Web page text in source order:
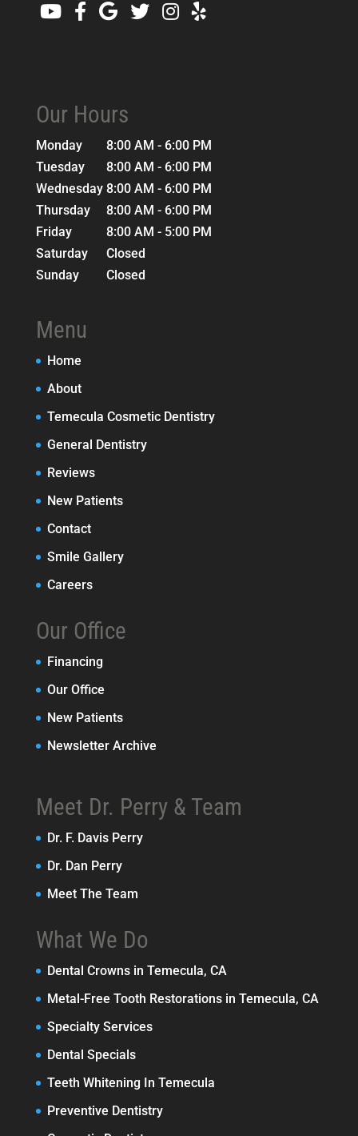
Our Hours
Monday
8:00 AM - 6:00 PM
Tuesday
8:00 AM - 6:00 PM
Wednesday 8:00 AM - 6:00 PM
Thursday
8:00 AM - 6:00 PM
Friday
8:00 AM - 5:00 PM
Saturday
Closed
Sunday
Closed
Menu
Home
About
Temecula Cosmetic Dentistry
General Dentistry
Reviews
New Patients
Contact
Smile Gallery
Careers
Our Office
Financing
Our Office
New Patients
Newsletter Archive
Meet Dr. Perry & Team
Dr. F. Davis Perry
Dr. Dan Perry
Meet The Team
What We Do
Dental Crowns in Temecula, CA
Metal-Free Tooth Restorations in Temecula, CA
Specialty Services
Dental Specials
Teeth Whitening In Temecula
Preventive Dentistry